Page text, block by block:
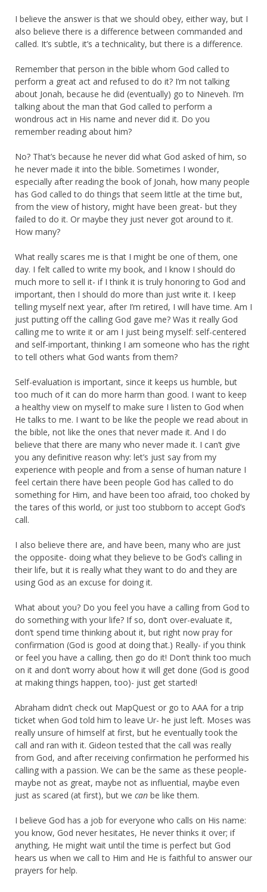
I believe the answer is that we should obey, either way, but I
also believe there is a difference between commanded and
called. It’s subtle, it’s a technicality, but there is a difference.
Remember that person in the bible whom God called to
perform a great act and refused to do it? I’m not talking
about Jonah, because he did (eventually) go to Nineveh. I’m
talking about the man that God called to perform a
wondrous act in His name and never did it. Do you
remember reading about him?
No? That’s because he never did what God asked of him, so
he never made it into the bible. Sometimes I wonder,
especially after reading the book of Jonah, how many people
has God called to do things that seem little at the time but,
from the view of history, might have been great- but they
failed to do it. Or maybe they just never got around to it.
How many?
What really scares me is that I might be one of them, one
day. I felt called to write my book, and I know I should do
much more to sell it- if I think it is truly honoring to God and
important, then I should do more than just write it. I keep
telling myself next year, after I’m retired, I will have time. Am I
just putting off the calling God gave me? Was it really God
calling me to write it or am I just being myself: self-centered
and self-important, thinking I am someone who has the right
to tell others what God wants from them?
Self-evaluation is important, since it keeps us humble, but
too much of it can do more harm than good. I want to keep
a healthy view on myself to make sure I listen to God when
He talks to me. I want to be like the people we read about in
the bible, not like the ones that never made it. And I do
believe that there are many who never made it. I can’t give
you any definitive reason why: let’s just say from my
experience with people and from a sense of human nature I
feel certain there have been people God has called to do
something for Him, and have been too afraid, too choked by
the tares of this world, or just too stubborn to accept God’s
call.
I also believe there are, and have been, many who are just
the opposite- doing what they believe to be God’s calling in
their life, but it is really what they want to do and they are
using God as an excuse for doing it.
What about you? Do you feel you have a calling from God to
do something with your life? If so, don’t over-evaluate it,
don’t spend time thinking about it, but right now pray for
confirmation (God is good at doing that.) Really- if you think
or feel you have a calling, then go do it! Don’t think too much
on it and don’t worry about how it will get done (God is good
at making things happen, too)- just get started!
Abraham didn’t check out MapQuest or go to AAA for a trip
ticket when God told him to leave Ur- he just left. Moses was
really unsure of himself at first, but he eventually took the
call and ran with it. Gideon tested that the call was really
from God, and after receiving confirmation he performed his
calling with a passion. We can be the same as these people-
maybe not as great, maybe not as influential, maybe even
just as scared (at first), but we can be like them.
I believe God has a job for everyone who calls on His name:
you know, God never hesitates, He never thinks it over; if
anything, He might wait until the time is perfect but God
hears us when we call to Him and He is faithful to answer our
prayers for help.